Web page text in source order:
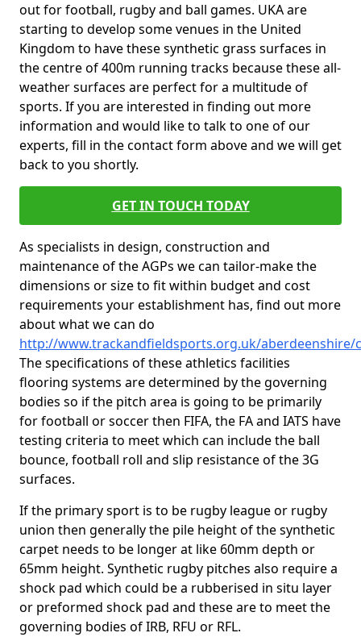
out for football, rugby and ball games. UKA are
starting to develop some venues in the United
Kingdom to have these synthetic grass surfaces in
the centre of 400m running tracks because these all-
weather surfaces are perfect for a multitude of
sports. If you are interested in finding out more
information and would like to talk to one of our
experts, fill in the contact form above and we will get
back to you shortly.
GET IN TOUCH TODAY
As specialists in design, construction and
maintenance of the AGPs we can tailor-make the
dimensions or size to fit within budget and cost
requirements your establishment has, find out more
about what we can do
http://www.trackandfieldsports.org.uk/aberdeenshire/
The specifications of these athletics facilities
flooring systems are determined by the governing
bodies so if the pitch area is going to be primarily
for football or soccer then FIFA, the FA and IATS have
testing criteria to meet which can include the ball
bounce, football roll and slip resistance of the 3G
surfaces.
If the primary sport is to be rugby league or rugby
union then generally the pile height of the synthetic
carpet needs to be longer at like 60mm depth or
65mm height. Synthetic rugby pitches also require a
shock pad which could be a rubberised in situ layer
or preformed shock pad and these are to meet the
governing bodies of IRB, RFU or RFL.